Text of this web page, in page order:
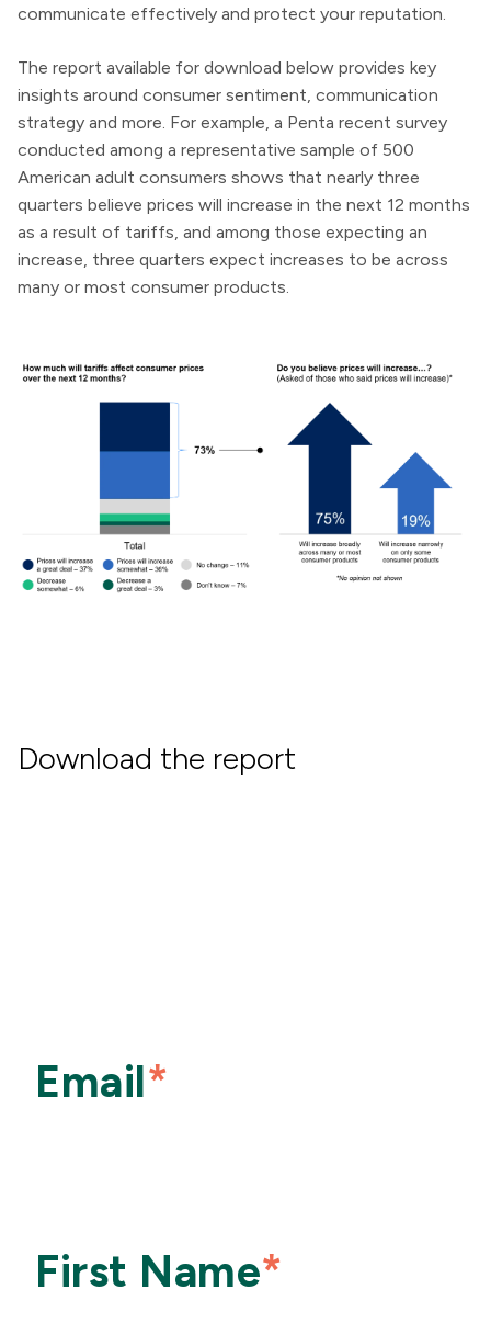
communicate effectively and protect your reputation.
The report available for download below provides key
insights around consumer sentiment, communication
strategy and more. For example, a Penta recent survey
conducted among a representative sample of 500
American adult consumers shows that nearly three
quarters believe prices will increase in the next 12 months
as a result of tariffs, and among those expecting an
increase, three quarters expect increases to be across
many or most consumer products.
Download the report
Email*
First Name*